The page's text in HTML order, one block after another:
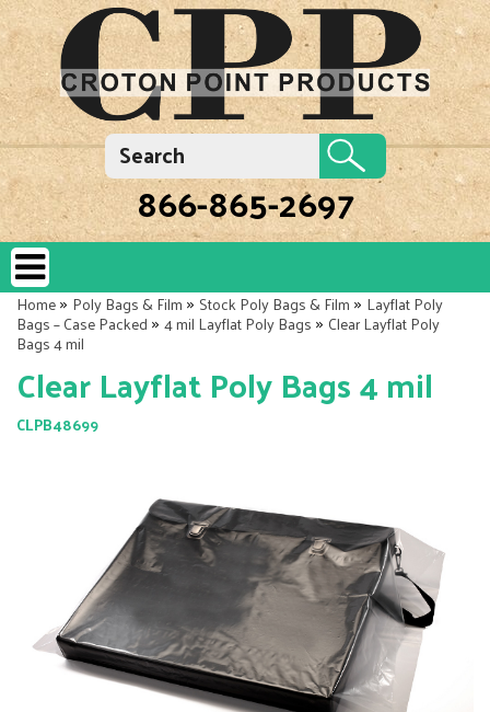
866-865-2697
Home»Poly Bags & Film»Stock Poly Bags & Film»Layflat Poly
Bags – Case Packed»4 mil Layflat Poly Bags»Clear Layflat Poly
Bags 4 mil
Clear Layflat Poly Bags 4 mil
CLPB48699